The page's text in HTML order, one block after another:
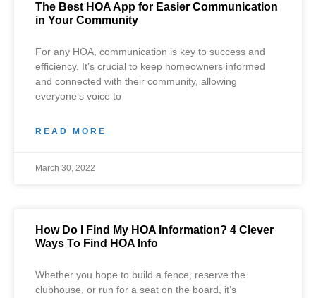
The Best HOA App for Easier Communication
in Your Community
For any HOA, communication is key to success and
efficiency. It’s crucial to keep homeowners informed
and connected with their community, allowing
everyone’s voice to
READ MORE
March 30, 2022
How Do I Find My HOA Information? 4 Clever
Ways To Find HOA Info
Whether you hope to build a fence, reserve the
clubhouse, or run for a seat on the board, it’s